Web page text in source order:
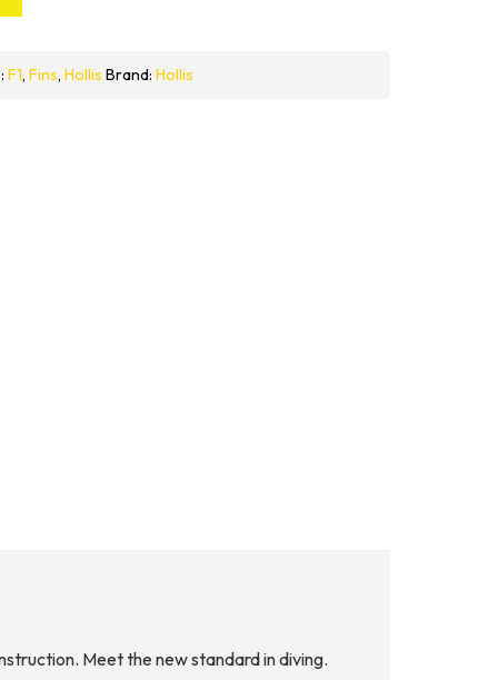
F1, Fins, Hollis Brand: Hollis
Meet the new standard in diving.